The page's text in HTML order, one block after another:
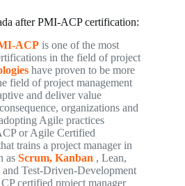
after PMI-ACP certification:
ACP is one of the most
in the field of project
have proven to be more
field of project management
and deliver value
organizations and
Agile practices
or Agile Certified
trains a project manager in
as Scrum, Kanban , Lean,
Test-Driven-Development
certified project manager